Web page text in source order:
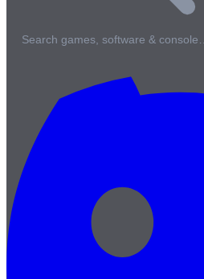
Search games, software & console…